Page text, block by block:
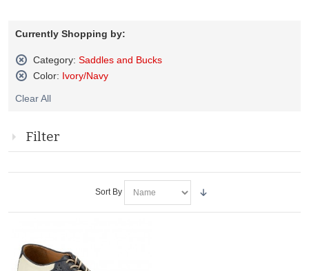
Currently Shopping by:
Category: Saddles and Bucks
Remove
Item
Color: Ivory/Navy
This
Clear All
Filter
Sort By